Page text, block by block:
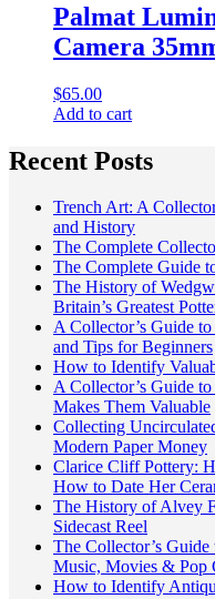
Palmat
Camera
$65.00
Add to cart
Recent Posts
Trench Art: A
and History
The Complete
The Complete Guide
The History of
Britain’s Greatest
A Collector’s Guide
and Tips for Beginners
How to Identify
A Collector’s Guide
Makes Them Valuable
Collecting
Modern Paper Money
Clarice Cliff Pottery:
How to Date Her
The History of Alvey
Sidecast Reel
The Collector’s
Music, Movies & Pop
How to Identify